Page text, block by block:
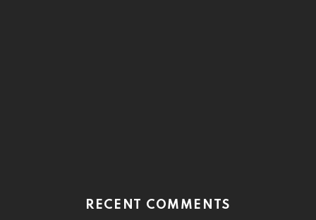
RECENT COMMENTS